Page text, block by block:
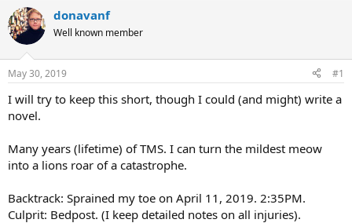
r
e
a
s
t
r
t
r
r
t
a
donavanf
Well known member
May 30, 2019 #1
I will try to keep this short, though I could (and might) write a
novel.
Many years (lifetime) of TMS. I can turn the mildest meow
into a lions roar of a catastrophe.
Backtrack: Sprained my toe on April 11, 2019. 2:35PM.
Culprit: Bedpost. (I keep detailed notes on all injuries).